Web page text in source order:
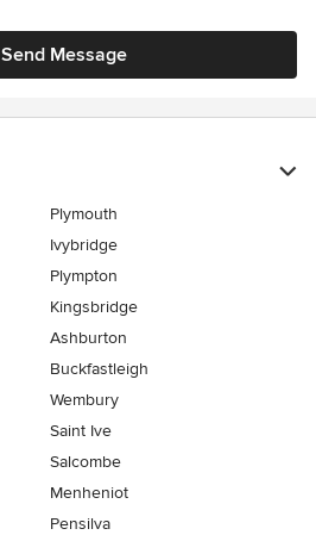
Send Message
Plymouth
Ivybridge
Plympton
Kingsbridge
Ashburton
Buckfastleigh
Wembury
Saint Ive
Salcombe
Menheniot
Pensilva